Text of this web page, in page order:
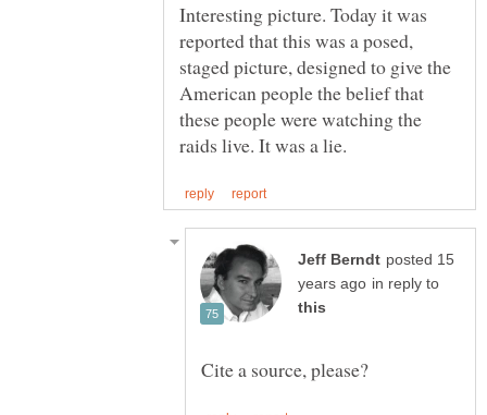
Interesting picture. Today it was
reported that this was a posed,
staged picture, designed to give the
American people the belief that
these people were watching the
posted 15
in reply to